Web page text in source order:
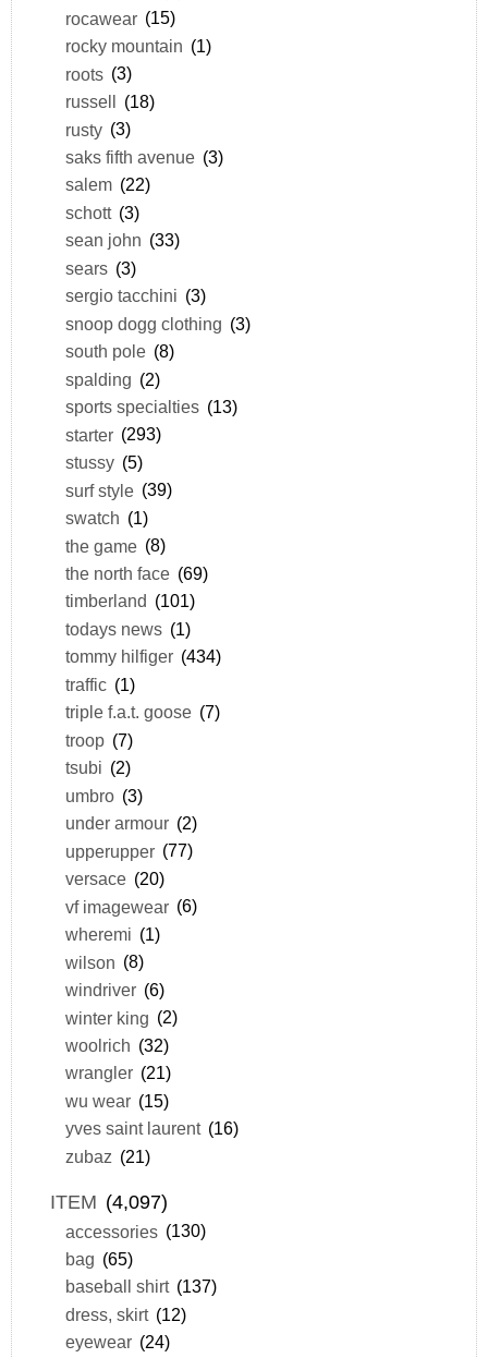
rocawear (15)
rocky mountain (1)
roots (3)
russell (18)
rusty (3)
saks fifth avenue (3)
salem (22)
schott (3)
sean john (33)
sears (3)
sergio tacchini (3)
snoop dogg clothing (3)
south pole (8)
spalding (2)
sports specialties (13)
starter (293)
stussy (5)
surf style (39)
swatch (1)
the game (8)
the north face (69)
timberland (101)
todays news (1)
tommy hilfiger (434)
traffic (1)
triple f.a.t. goose (7)
troop (7)
tsubi (2)
umbro (3)
under armour (2)
upperupper (77)
versace (20)
vf imagewear (6)
wheremi (1)
wilson (8)
windriver (6)
winter king (2)
woolrich (32)
wrangler (21)
wu wear (15)
yves saint laurent (16)
zubaz (21)
ITEM (4,097)
accessories (130)
bag (65)
baseball shirt (137)
dress, skirt (12)
eyewear (24)